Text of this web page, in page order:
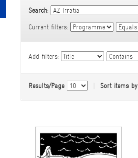
Search:
Current filters:
Add filters:
Results/Page | Sort items by